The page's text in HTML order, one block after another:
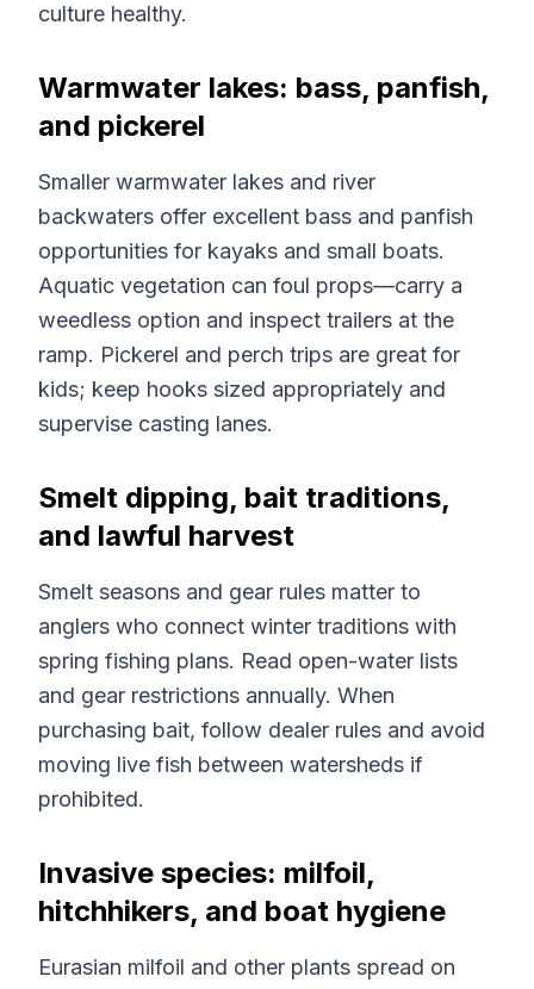
culture healthy.
Warmwater lakes: bass, panfish,
and pickerel
Smaller warmwater lakes and river
backwaters offer excellent bass and panfish
opportunities for kayaks and small boats.
Aquatic vegetation can foul props—carry a
weedless option and inspect trailers at the
ramp. Pickerel and perch trips are great for
kids; keep hooks sized appropriately and
supervise casting lanes.
Smelt dipping, bait traditions,
and lawful harvest
Smelt seasons and gear rules matter to
anglers who connect winter traditions with
spring fishing plans. Read open-water lists
and gear restrictions annually. When
purchasing bait, follow dealer rules and avoid
moving live fish between watersheds if
prohibited.
Invasive species: milfoil,
hitchhikers, and boat hygiene
Eurasian milfoil and other plants spread on